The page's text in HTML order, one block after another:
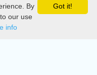
Got it!
By
our use
info